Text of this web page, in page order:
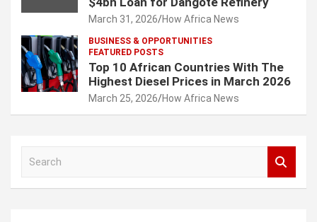
March 31, 2026 How Africa News
BUSINESS & OPPORTUNITIES
FEATURED POSTS
Top 10 African Countries With The
Highest Diesel Prices in March 2026
March 25, 2026 How Africa News